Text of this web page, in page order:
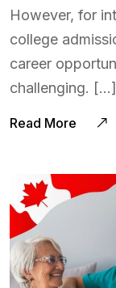
However, for
college
career
challenging. […]
Read More